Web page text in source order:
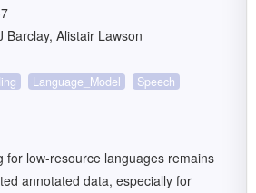
Barclay, Alistair Lawson
Language_Model Speech
for low-resource languages remains
annotated data, especially for